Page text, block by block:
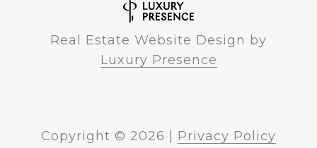
Real Estate Website Design by
Luxury Presence
Copyright © 2026 | Privacy Policy